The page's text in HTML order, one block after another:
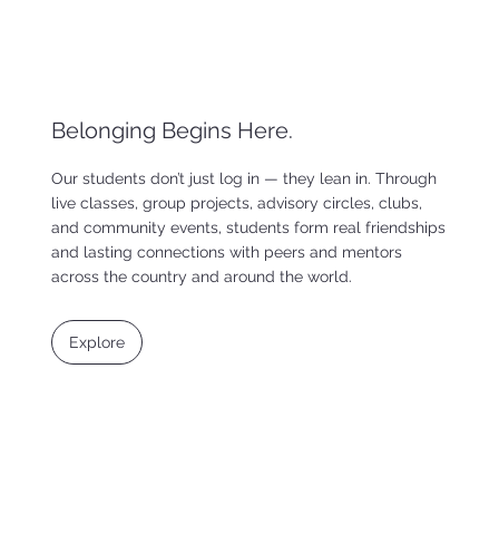
Belonging Begins Here.
Our students don’t just log in — they lean in. Through
live classes, group projects, advisory circles, clubs,
and community events, students form real friendships
and lasting connections with peers and mentors
across the country and around the world.
Explore